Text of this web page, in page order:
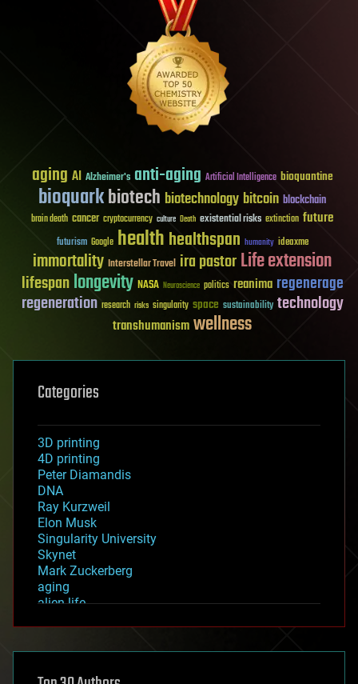
aging AI Alzheimer's anti-aging Artificial Intelligence bioquantine
bioquarkbiotech biotechnology bitcoin blockchain
brain death cancer cryptocurrency culture Death existential risks extinction future
futurism Google healthhealthspan humanity ideaxme
immortality Interstellar Travel ira pastorLife extension
lifespanlongevity NASA Neuroscience politics reanima regenerage
regeneration research risks singularity space sustainability technology
transhumanismwellness
Categories
3D printing
4D printing
Peter Diamandis
DNA
Ray Kurzweil
Elon Musk
Singularity University
Skynet
Mark Zuckerberg
aging
alien life
asteroid/comet impacts